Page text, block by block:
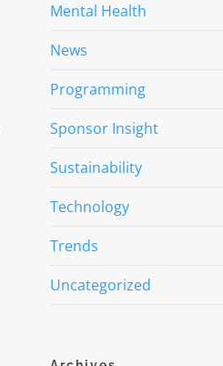
Mental Health
News
Programming
Sponsor Insight
Sustainability
Technology
Trends
Uncategorized